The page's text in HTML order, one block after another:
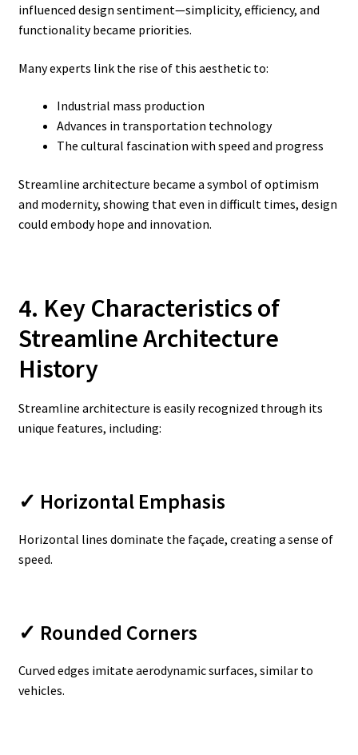
influenced design sentiment—simplicity, efficiency, and
functionality became priorities.
Many experts link the rise of this aesthetic to:
Industrial mass production
Advances in transportation technology
The cultural fascination with speed and progress
Streamline architecture became a symbol of optimism
and modernity, showing that even in difficult times, design
could embody hope and innovation.
4. Key Characteristics of
Streamline Architecture
History
Streamline architecture is easily recognized through its
unique features, including:
✓ Horizontal Emphasis
Horizontal lines dominate the façade, creating a sense of
speed.
✓ Rounded Corners
Curved edges imitate aerodynamic surfaces, similar to
vehicles.